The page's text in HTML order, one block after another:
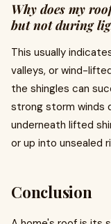
Why does my
but not during
This usually
valleys, or wind-
the shingles can
strong storm winds
underneath lifted
or up into unsealed
Conclusion